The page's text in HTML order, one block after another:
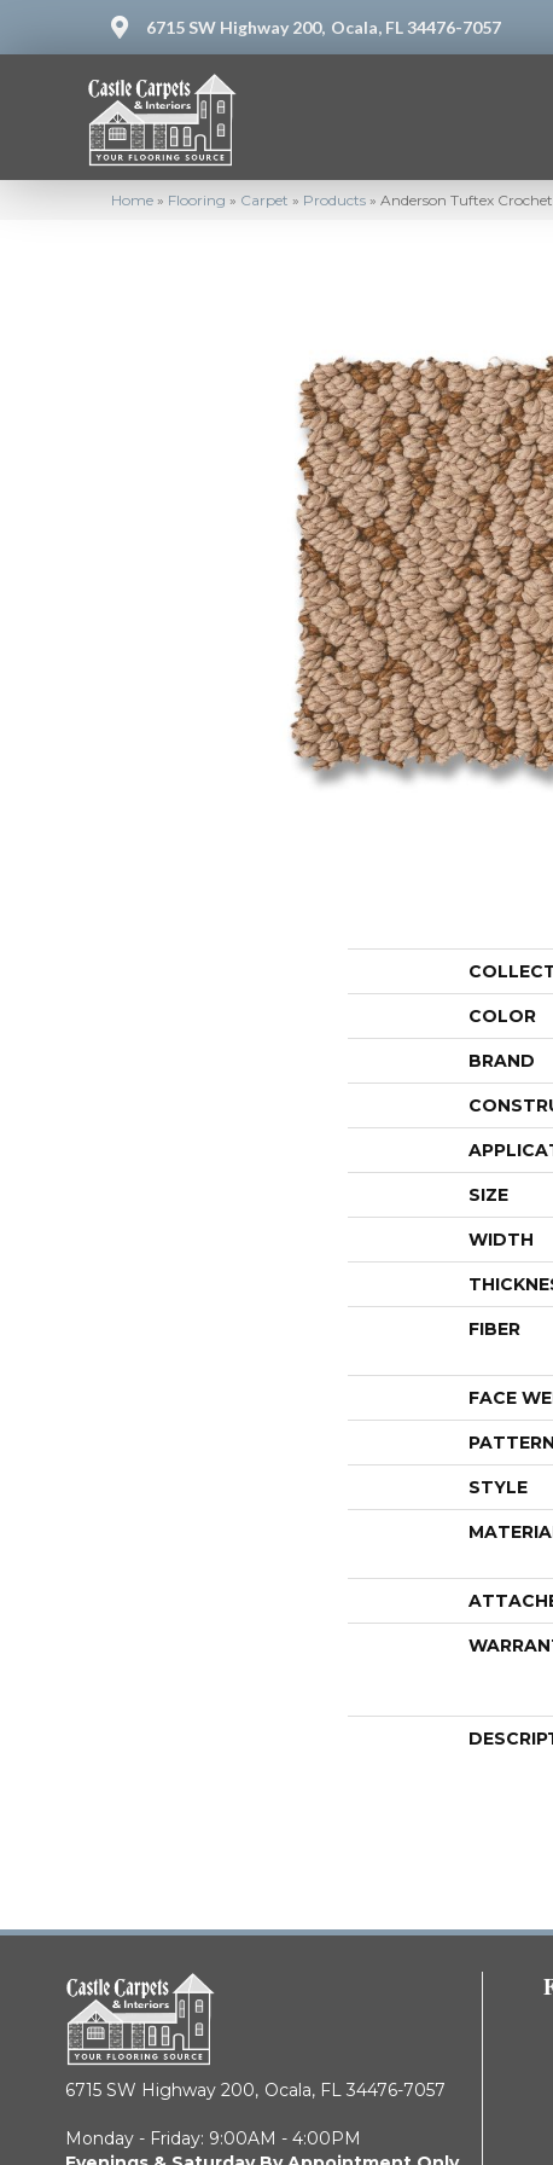
6715 SW Highway 200, Ocala, FL 34476-7057
Home » Flooring » Carpet » Products » Anderson Tuftex
COLOR
BRAND
SIZE
WIDTH
FIBER
FACE
STYLE
6715 SW Highway 200, Ocala, FL 34476-7057
Monday - Friday: 9:00AM - 4:00PM